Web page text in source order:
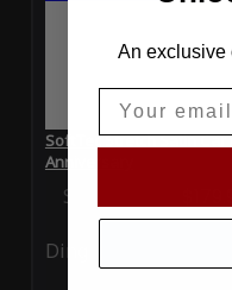
SoftTec Stretch Satin
Anniversary
Special Price
Ding
An exclusive